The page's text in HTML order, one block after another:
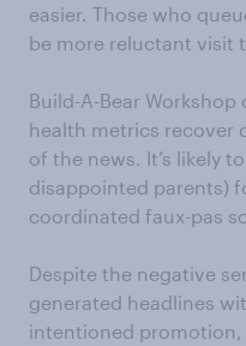
easier. Those who
be more reluctant visit
Build-A-Bear
health metrics recover
of the news. It’s likely
disappointed parents)
coordinated faux-pas
Despite the negative
generated headlines
intentioned